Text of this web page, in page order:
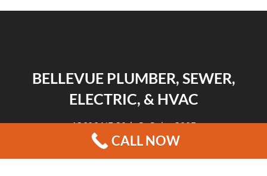
BELLEVUE PLUMBER, SEWER,
ELECTRIC, & HVAC
13606 NE 20th St Suite 300F
Bellevue, WA 98005
CALL NOW